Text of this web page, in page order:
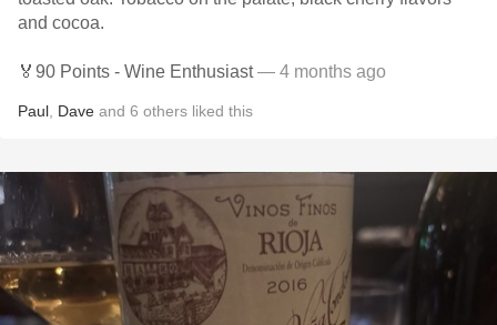
and cocoa.
🏅90 Points - Wine Enthusiast— 4 months ago
Paul Dave and 6 others liked this